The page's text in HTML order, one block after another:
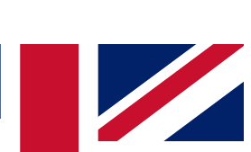
QUICK
to join, simply enter your email
We will send a confirmation
our newsletter to keep you